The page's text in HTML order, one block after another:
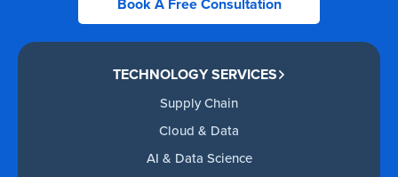
Book A Free Consultation
TECHNOLOGY SERVICES
Supply Chain
Cloud & Data
AI & Data Science